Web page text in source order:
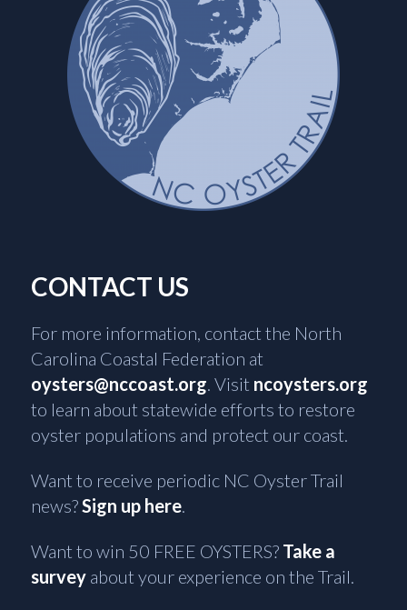
CONTACT US
For more information, contact the North
Carolina Coastal Federation at
oysters@nccoast.org. Visit ncoysters.org
to learn about statewide efforts to restore
oyster populations and protect our coast.
Want to receive periodic NC Oyster Trail
news?Sign up here.
Want to win 50 FREE OYSTERS? Take a
surveyabout your experience on the Trail.